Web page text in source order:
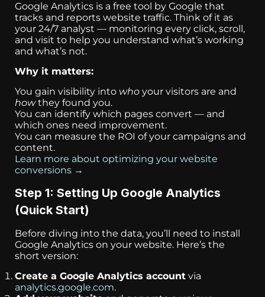
Google Analytics is a free tool by Google that
tracks and reports website traffic. Think of it as
your 24/7 analyst — monitoring every click, scroll,
and visit to help you understand what’s working
and what’s not.
Why it matters:
You gain visibility into who your visitors are and
howthey found you.
You can identify which pages convert — and
which ones need improvement.
You can measure the ROI of your campaigns and
content.
Learn more about optimizing your website
conversions →
Step 1: Setting Up Google Analytics
(Quick Start)
Before diving into the data, you’ll need to install
Google Analytics on your website. Here’s the
short version:
Create a Google Analytics account via
analytics.google.com.